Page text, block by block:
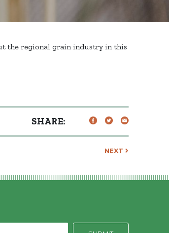
the regional grain industry in this
SHARE:
NEXT